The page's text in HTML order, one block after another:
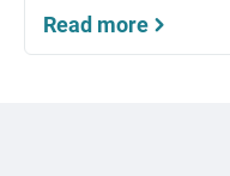
Read more